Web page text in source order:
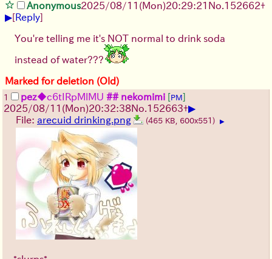
Anonymous2025/08/11 (Mon)20:29:21 No.152662+
▶[Reply]
You're telling me it's NOT normal to drink soda
instead of water???
Marked for deletion (Old)
1 pez◆c6tIRpMlMU ## nekomimi [PM]
2025/08/11 (Mon)20:32:38No.152663+▶
File: arecuid drinking.png (465 KB, 600x551) ▶